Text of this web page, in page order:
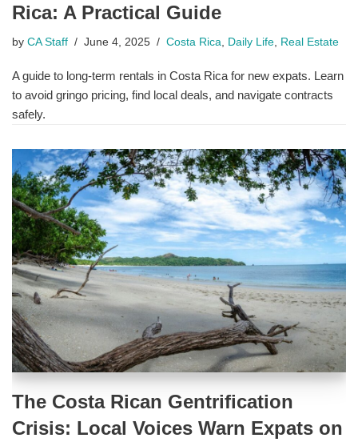
Rica: A Practical Guide
by CA Staff June 4, 2025 Costa Rica, Daily Life, Real Estate
A guide to long-term rentals in Costa Rica for new expats. Learn
to avoid gringo pricing, find local deals, and navigate contracts
safely.
The Costa Rican Gentrification
Crisis: Local Voices Warn Expats on